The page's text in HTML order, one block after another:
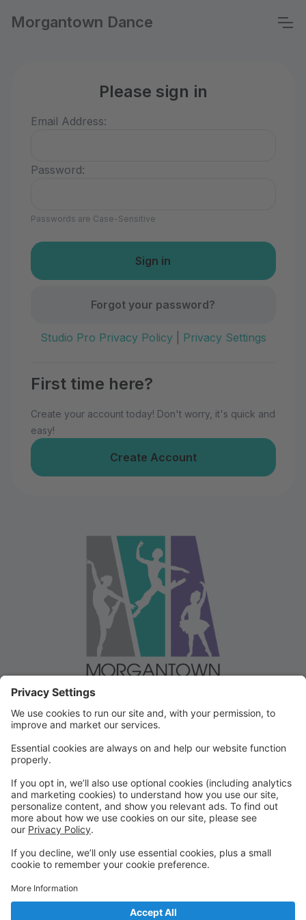
Morgantown Dance
Please sign in
Email Address:
Password:
Passwords are Case-Sensitive
Forgot your password?
Studio Pro Privacy Policy| Privacy Settings
First time here?
Create your account today! Don't worry, it's quick and
easy!
Create Account
Welcome to our Dancer Portal!
Dance!
This portal will be the school management system for
registration, tuition and other valuable information. To
begin, select "create account" and follow the
prompts. It's very quick and easy!